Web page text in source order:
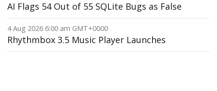
AI Flags 54 Out of 55 SQLite Bugs as False
4 Aug 2026 6:00 am GMT+0000
Rhythmbox 3.5 Music Player Launches